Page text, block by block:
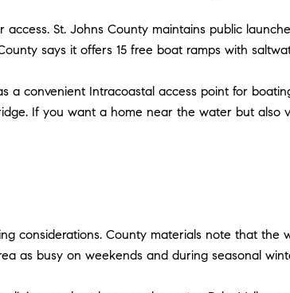
St. Johns County maintains public
says it offers 15 free boat ramps with
a convenient Intracoastal access point for
If you want a home near the water but also
considerations. County materials note that the
as busy on weekends and during seasonal